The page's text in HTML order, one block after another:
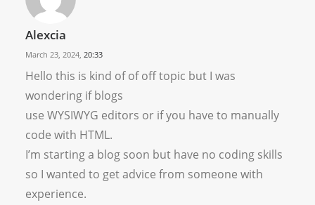
Alexcia
March 23, 2024, 20:33
Hello this is kind of of off topic but I was
wondering if blogs
use WYSIWYG editors or if you have to manually
code with HTML.
I’m starting a blog soon but have no coding skills
so I wanted to get advice from someone with
experience.